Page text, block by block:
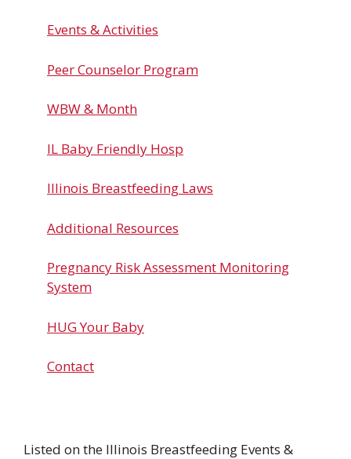
Events & Activities
Peer Counselor Program
WBW & Month
IL Baby Friendly Hosp
Illinois Breastfeeding Laws
Additional Resources
Pregnancy Risk Assessment Monitoring
System
HUG Your Baby
Contact
Listed on the Illinois Breastfeeding Events &